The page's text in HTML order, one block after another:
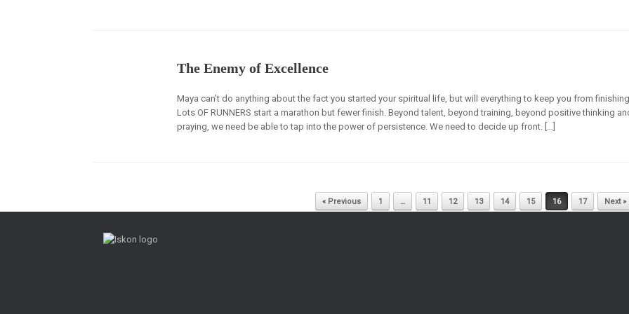
The Enemy of Excellence
Maya can’t do anything about the fact you started your spiritual life, but will everything to keep you from
Lots OF RUNNERS start a marathon but fewer finish. Beyond talent, beyond training, beyond positive thinking
praying, we need be able to tap into the power of persistence. We need to decide up front. […]
« Previous 1 … 11 12 13 14 15 16 17 Next »